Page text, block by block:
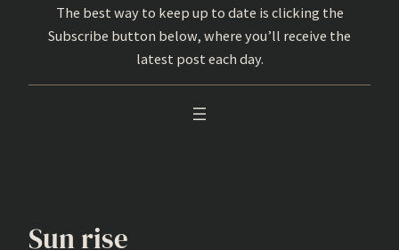
The best way to keep up to date is clicking the
Subscribe button below, where you’ll receive the
latest post each day.
Sun rise